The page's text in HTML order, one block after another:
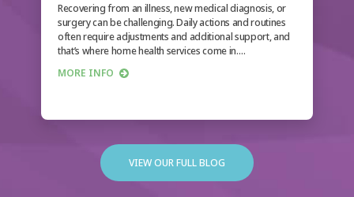
Recovering from an illness, new medical diagnosis, or
surgery can be challenging. Daily actions and routines
often require adjustments and additional support, and
that’s where home health services come in.…
MORE INFO
VIEW OUR FULL BLOG